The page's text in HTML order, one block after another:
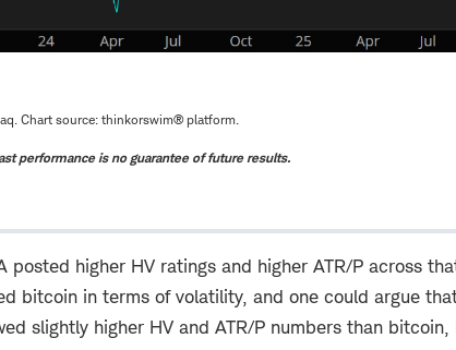
Chart source: thinkorswim® platform.
performance is no guarantee of future results.
posted higher HV ratings and higher ATR/P across
bitcoin in terms of volatility, and one could argue
slightly higher HV and ATR/P numbers than